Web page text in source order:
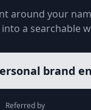
around your
a searchable
brand
Referred by